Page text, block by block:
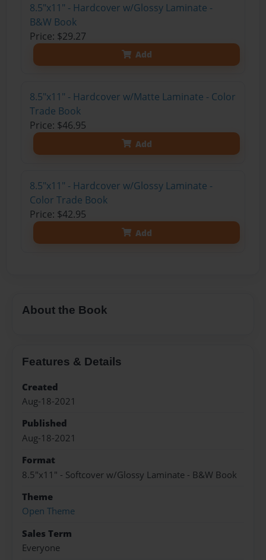
8.5"x11" - Hardcover w/Glossy Laminate -
B&W Book
Price: $29.27
Add
8.5"x11" - Hardcover w/Matte Laminate - Color
Trade Book
Price: $46.95
Add
8.5"x11" - Hardcover w/Glossy Laminate -
Color Trade Book
Price: $42.95
Add
About the Book
Features & Details
Created
Aug-18-2021
Published
Aug-18-2021
Format
8.5"x11" - Softcover w/Glossy Laminate - B&W Book
Theme
Open Theme
Sales Term
Everyone